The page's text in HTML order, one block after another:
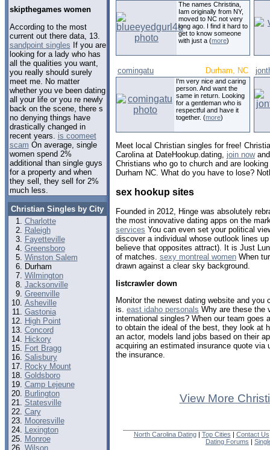
skipthegames women
According to the most
current out there data, 13.
sandpoint singles If you are
looking for a lady who has
all the qualities you want,
you really should surely
meet me. No matter
whether you ve been dating
all your life or you re newly
back on the scene, there s
no denying things have
drastically changed in
recent years. is coomeet
scam On average, single
women spend 2%
additional than single guys
for a property and when
they sell, they sell for 2%
much less.
Christian Singles by City
Charlotte
Raleigh
Fayetteville
Greensboro
Winston Salem
Durham
Wilmington
Jacksonville
Greenville
Asheville
Gastonia
High Point
Concord
Hickory
Fort Bragg
Salisbury
Rocky Mount
Goldsboro
Camp Lejeune
Burlington
Statesville
Cary
Mooresville
Lexington
Monroe
Wilson
The names Christina,
Iam originally from NY,
moved to NC not very
long ago. I find it hard to
get to know someone
with just a (more)
comingatu Durham, NC
I'm very nice and caring
person. And want the
same in return. Looking
for a gentleman who is
respectful and have it
together. (more)
Meet local Christian singles for free!
Carolina at DateHookup.dating, join nowand
Christians who go to church and are
Durham NC. What do you have to lose?
sex hookup sites
Founded in 2012, Hinge was absolutely
the most innovative dating apps on the
services You can even set your political
discover a individual whose outlook lines
believe that opposites attract). It is Just
of matches. sexy montreal women When
drawn against a clear sky background.
listcrawler down
Monitor the newest dating website and you
is. east idaho personals Why are these the
international singles? When our team goes
to obtain the ideal of the best, they look at
an actor, models land jobs based on their
acquiring an estimated insurance quote via
the insurance.
View More
North Carolina Dating| Top Cities | Contact Us
Dating Forums |